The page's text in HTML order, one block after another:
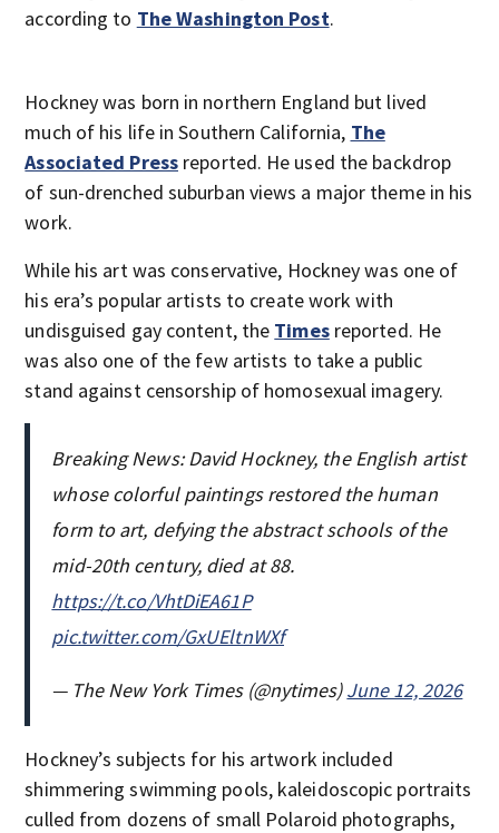
according to The Washington Post.
Hockney was born in northern England but lived
much of his life in Southern California, The
Associated Press reported. He used the backdrop
of sun-drenched suburban views a major theme in his
work.
While his art was conservative, Hockney was one of
his era’s popular artists to create work with
undisguised gay content, the Timesreported. He
was also one of the few artists to take a public
stand against censorship of homosexual imagery.
Breaking News: David Hockney, the English artist
whose colorful paintings restored the human
form to art, defying the abstract schools of the
mid-20th century, died at 88.
https://t.co/VhtDiEA61P
pic.twitter.com/GxUEltnWXf
— The New York Times (@nytimes)June 12, 2026
Hockney’s subjects for his artwork included
shimmering swimming pools, kaleidoscopic portraits
culled from dozens of small Polaroid photographs,